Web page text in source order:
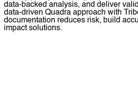
data-backed analysis, and deliver
data-driven Quadra approach with
documentation reduces risk, build
impact solutions.